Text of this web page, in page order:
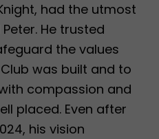
had the utmost
He trusted
the values
was built and to
compassion and
placed. Even after
his vision